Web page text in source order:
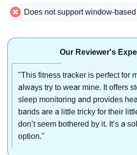
Does not support window-
Our Reviewer's
"This fitness tracker is perfect for
always try to wear mine. It offers
sleep monitoring and provides
bands are a little tricky for their
don’t seem bothered by it. It’s a
option."